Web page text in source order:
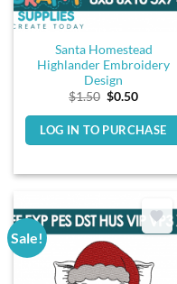
Santa Homestead
Highlander Embroidery
Design
$1.50 Original
was:
$1.50.
$0.50Current
is:
$0.50.
LOG IN TO PURCHASE
Sale!